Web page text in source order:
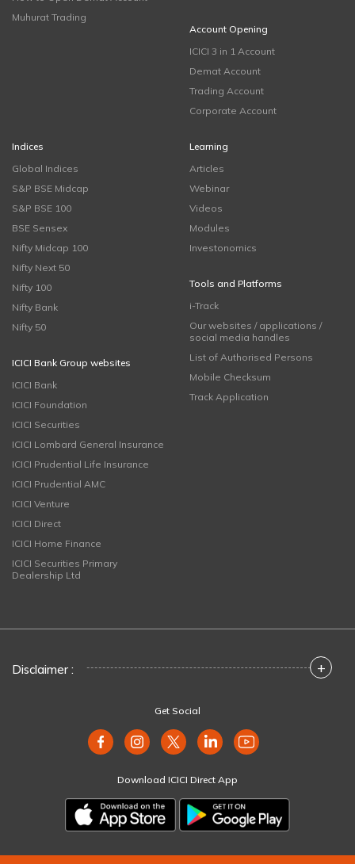
Muhurat Trading
Account Opening
ICICI 3 in 1 Account
Demat Account
Trading Account
Corporate Account
Indices
Global Indices
S&P BSE Midcap
S&P BSE 100
BSE Sensex
Nifty Midcap 100
Nifty Next 50
Nifty 100
Nifty Bank
Nifty 50
ICICI Bank Group websites
ICICI Bank
ICICI Foundation
ICICI Securities
ICICI Lombard General Insurance
ICICI Prudential Life Insurance
ICICI Prudential AMC
ICICI Venture
ICICI Direct
ICICI Home Finance
ICICI Securities Primary
Dealership Ltd
Learning
Articles
Webinar
Videos
Modules
Investonomics
Tools and Platforms
i-Track
Our websites / applications /
social media handles
List of Authorised Persons
Mobile Checksum
Track Application
Disclaimer : +
Get Social
Download ICICI Direct App